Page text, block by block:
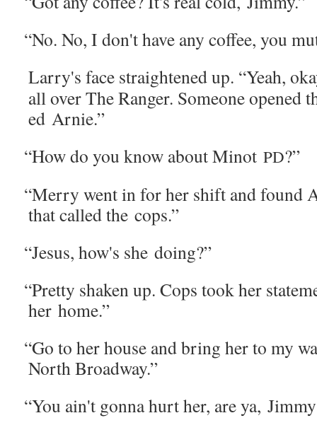
“No. No, I don't have any cof­fee, you
Larry's face straight­ened up. “Yeah,
all over The Ranger. Some­one opened
ed Arnie.”
“How do you know about Minot PD?”
“Mer­ry went in for her shift and found
that called the cops.”
“Jesus, how's she doing?”
“Pret­ty shak­en up. Cops took her
her home.”
“Go to her house and bring her to my
North Broadway.”
“You ain't gonna hurt her, are ya,